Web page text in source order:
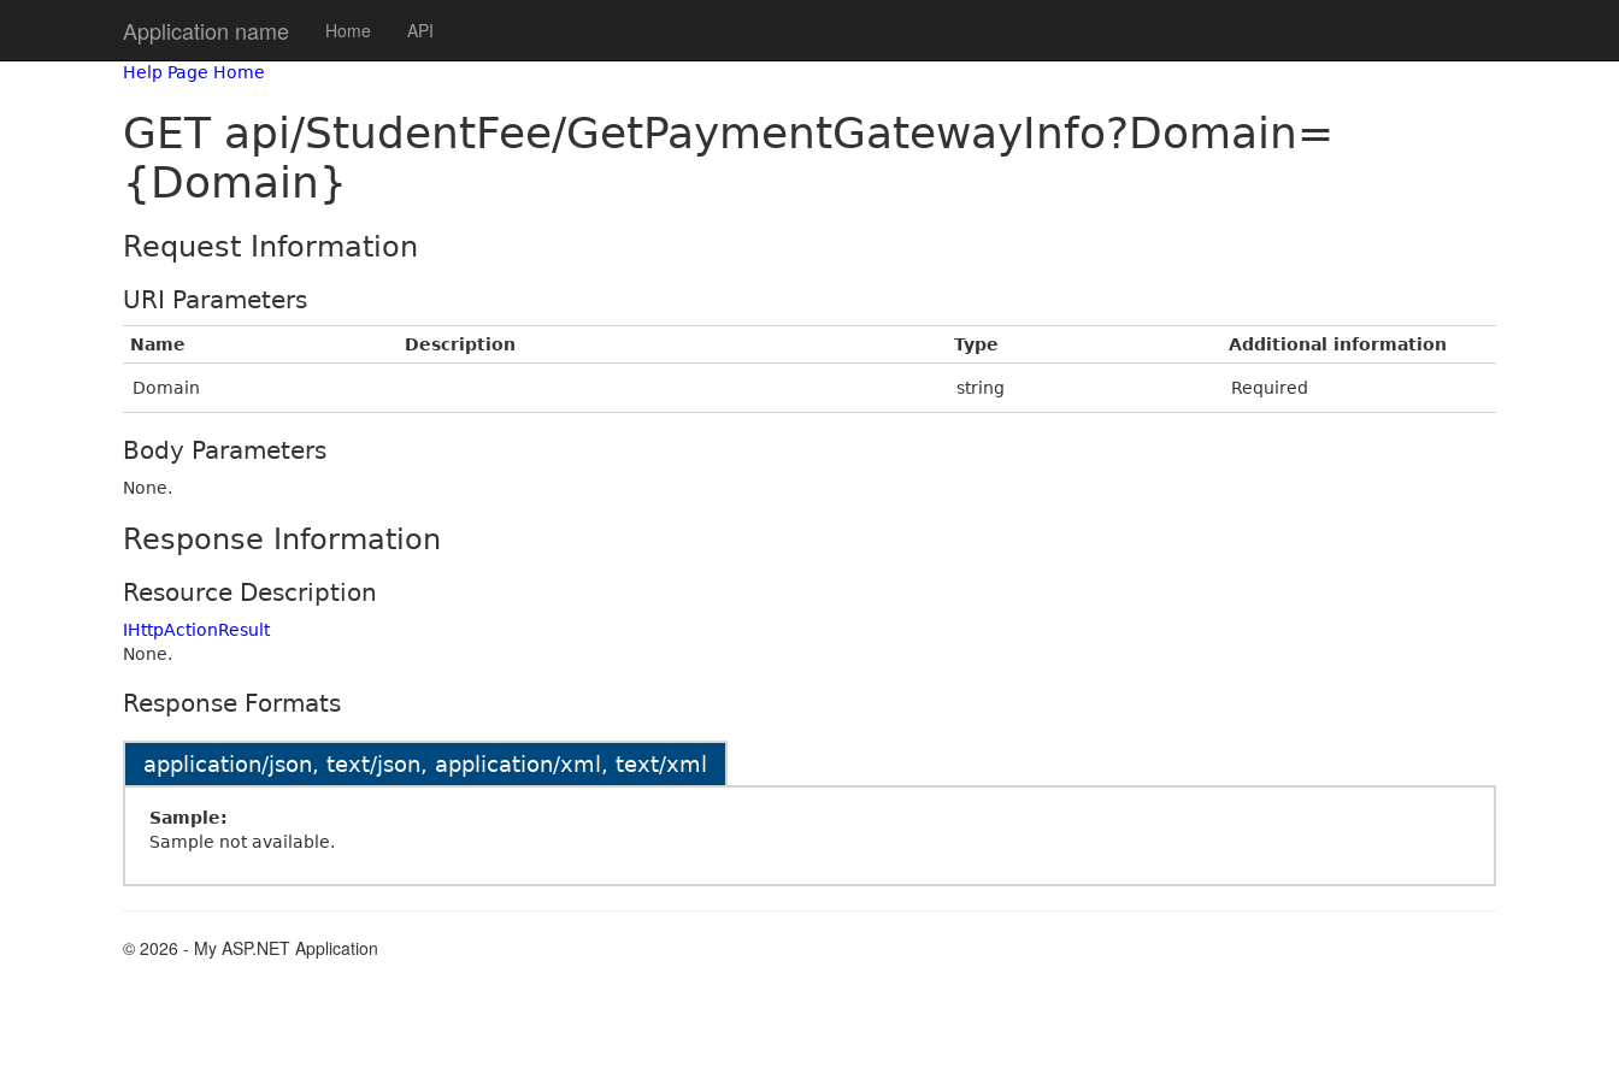
Application name Home API
Help Page Home
GET api/StudentFee/GetPaymentGatewayInfo?Domain=
{Domain}
Request Information
URI Parameters
Name Description Type Additional information
Domain string Required
Body Parameters
None.
Response Information
Resource Description
IHttpActionResult
None.
Response Formats
application/json, text/json, application/xml, text/xml
Sample:
Sample not available.
© 2026 - My ASP.NET Application